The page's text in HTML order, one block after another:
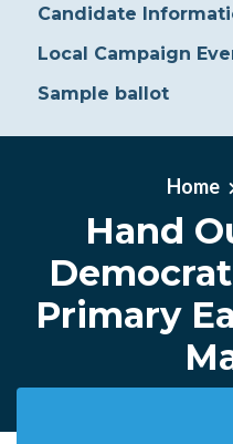
Candidate
Local Campaign
Sample ballot
Home
Hand
Primary